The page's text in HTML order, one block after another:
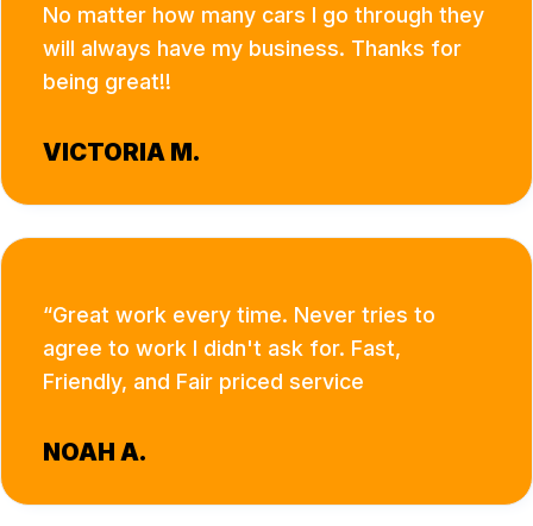
No matter how many cars I go through they
will always have my business. Thanks for
being great!!
VICTORIA M.
Great work every time. Never tries to
agree to work I didn't ask for. Fast,
Friendly, and Fair priced service
NOAH A.